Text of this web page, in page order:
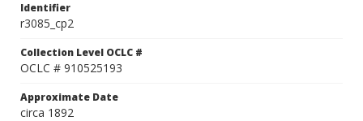
Identifier
r3085_cp2
Collection Level OCLC #
OCLC # 910525193
Approximate Date
circa 1892